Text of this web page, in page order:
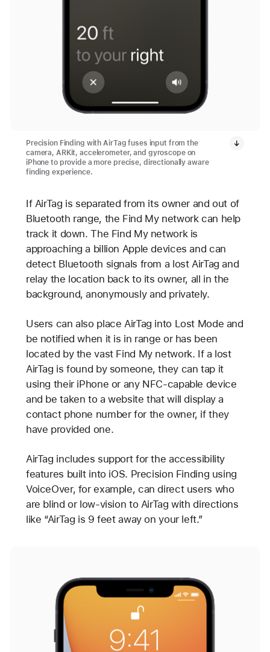
Precision Finding with AirTag fuses input from the
camera, ARKit, accelerometer, and gyroscope on
iPhone to provide a more precise, directionally aware
finding experience.
If AirTag is separated from its owner and out of
Bluetooth range, the Find My network can help
track it down. The Find My network is
approaching a billion Apple devices and can
detect Bluetooth signals from a lost AirTag and
relay the location back to its owner, all in the
background, anonymously and privately.
Users can also place AirTag into Lost Mode and
be notified when it is in range or has been
located by the vast Find My network. If a lost
AirTag is found by someone, they can tap it
using their iPhone or any NFC-capable device
and be taken to a website that will display a
contact phone number for the owner, if they
have provided one.
AirTag includes support for the accessibility
features built into iOS. Precision Finding using
VoiceOver, for example, can direct users who
are blind or low-vision to AirTag with directions
like “AirTag is 9 feet away on your left.”